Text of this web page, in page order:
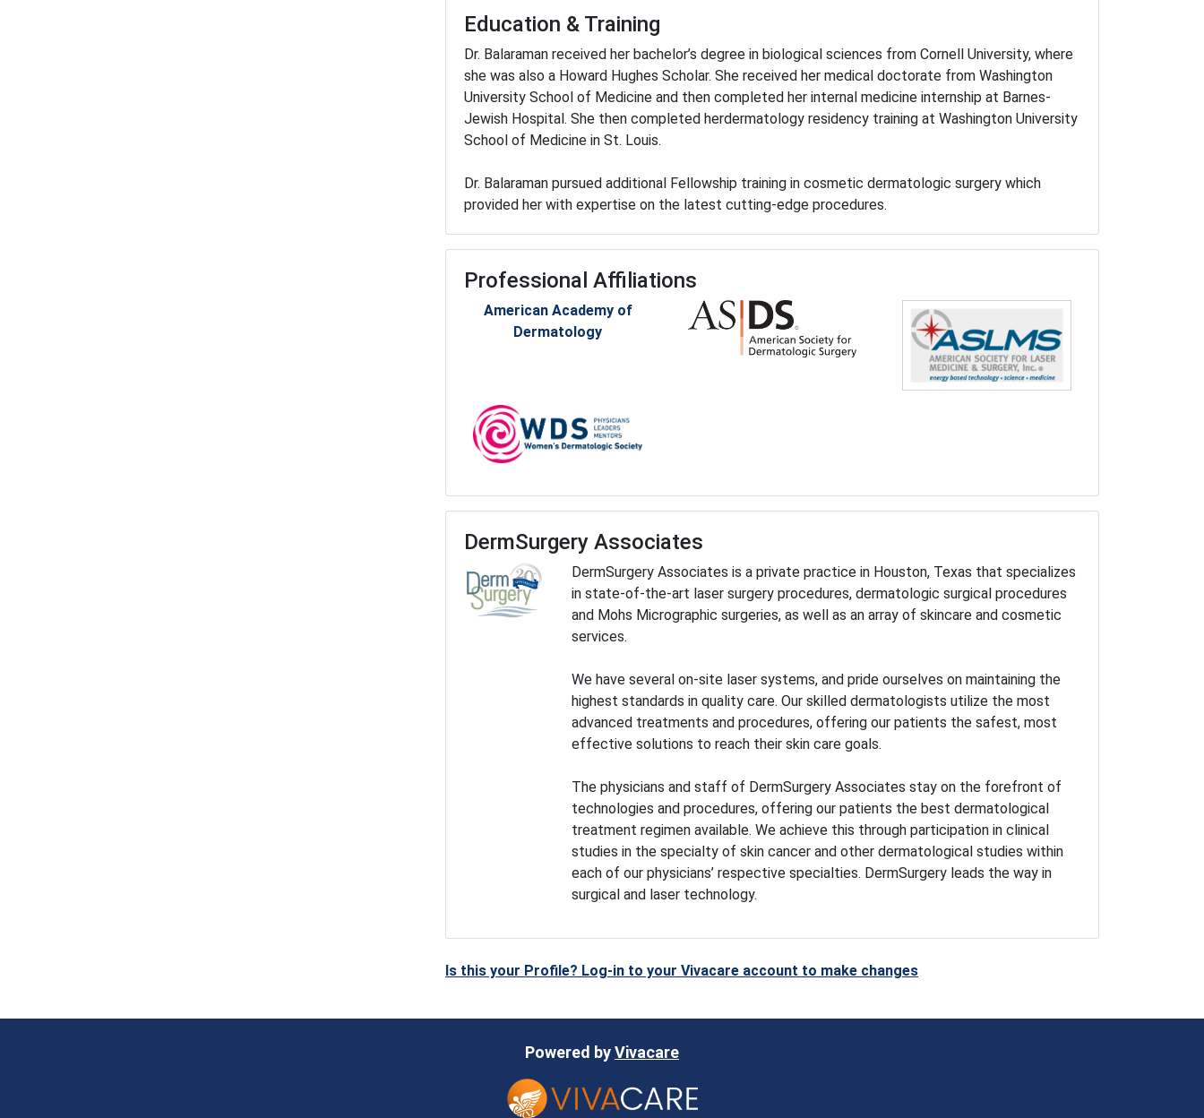
Education & Training
Dr. Balaraman received her bachelor’s degree in biological sciences from Cornell University, where
she was also a Howard Hughes Scholar. She received her medical doctorate from Washington
University School of Medicine and then completed her internal medicine internship at Barnes-
Jewish Hospital. She then completed herdermatology residency training at Washington University
School of Medicine in St. Louis.
Dr. Balaraman pursued additional Fellowship training in cosmetic dermatologic surgery which
provided her with expertise on the latest cutting-edge procedures.
Professional Affiliations
American Academy of
Dermatology
DermSurgery Associates
DermSurgery Associates is a private practice in Houston, Texas that specializes
in state-of-the-art laser surgery procedures, dermatologic surgical procedures
and Mohs Micrographic surgeries, as well as an array of skincare and cosmetic
services.
We have several on-site laser systems, and pride ourselves on maintaining the
highest standards in quality care. Our skilled dermatologists utilize the most
advanced treatments and procedures, offering our patients the safest, most
effective solutions to reach their skin care goals.
The physicians and staff of DermSurgery Associates stay on the forefront of
technologies and procedures, offering our patients the best dermatological
treatment regimen available. We achieve this through participation in clinical
studies in the specialty of skin cancer and other dermatological studies within
each of our physicians’ respective specialties. DermSurgery leads the way in
surgical and laser technology.
Is this your Profile? Log-in to your Vivacare account to make changes
Powered byVivacare